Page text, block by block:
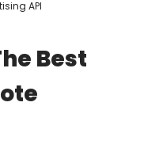
API
Best